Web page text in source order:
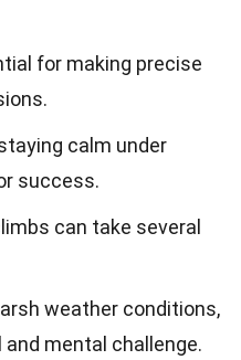
for making precise
calm under
success.
can take several
weather conditions,
mental challenge.